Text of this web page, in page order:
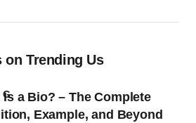
Trending Us
Is a Bio? – The Complete
Example, and Beyond
G